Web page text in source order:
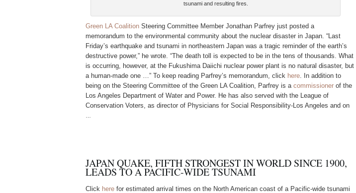
tsunami and resulting fires.
Green LA Coalition Steering Committee Member Jonathan Parfrey just posted a
memorandum to the environmental community about the nuclear disaster in Japan. “Last
Friday’s earthquake and tsunami in northeastern Japan was a tragic reminder of the earth’s
destructive power,” he wrote. “The death toll is expected to be in the tens of thousands. What
is occurring, however, at the Fukushima Daiichi nuclear power plant is no natural disaster, but
a human-made one …” To keep reading Parfrey’s memorandum, click here. In addition to
being on the Steering Committee of the Green LA Coalition, Parfrey is a commissioner of the
Los Angeles Department of Water and Power. He has also served with the League of
Conservation Voters, as director of Physicians for Social Responsibility-Los Angeles and on
JAPAN QUAKE, FIFTH STRONGEST IN WORLD SINCE 1900,
LEADS TO A PACIFIC-WIDE TSUNAMI
Click here for estimated arrival times on the North American coast of a Pacific-wide tsunami